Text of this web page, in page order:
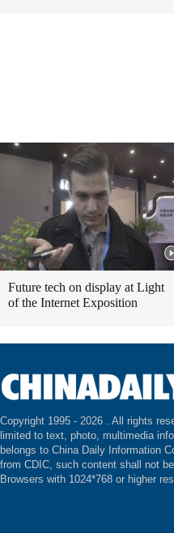
Future tech on display at Light
of the Internet Exposition
Copyright 1995 - 2026 . All rights
limited to text, photo, multimedia
belongs to China Daily Information
from CDIC, such content shall not
Browsers with 1024*768 or higher